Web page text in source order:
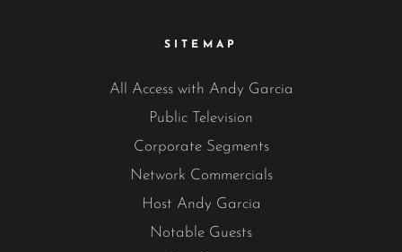
SITEMAP
All Access with Andy Garcia
Public Television
Corporate Segments
Network Commercials
Host Andy Garcia
Notable Guests